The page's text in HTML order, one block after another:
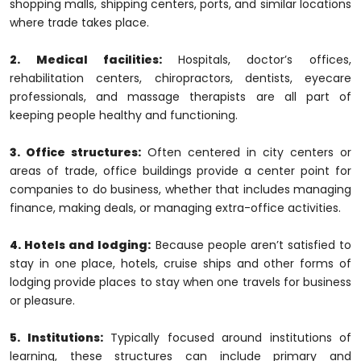
shopping malls, shipping centers, ports, and similar locations
where trade takes place.
2. Medical facilities: Hospitals, doctor’s offices,
rehabilitation centers, chiropractors, dentists, eyecare
professionals, and massage therapists are all part of
keeping people healthy and functioning.
3. Office structures: Often centered in city centers or
areas of trade, office buildings provide a center point for
companies to do business, whether that includes managing
finance, making deals, or managing extra-office activities.
4. Hotels and lodging: Because people aren’t satisfied to
stay in one place, hotels, cruise ships and other forms of
lodging provide places to stay when one travels for business
or pleasure.
5. Institutions:Typically focused around institutions of
learning, these structures can include primary and